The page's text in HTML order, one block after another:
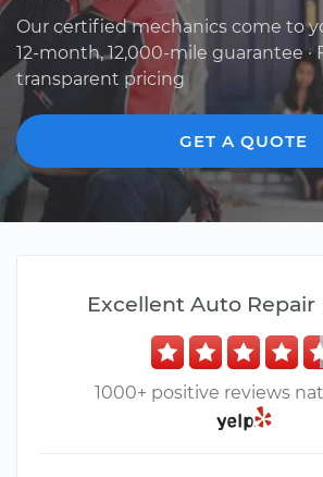
Our certified mechanics come to
12-month, 12,000-mile guarantee ·
transparent pricing
GET A QUOTE
Excellent Auto Repair
1000+ positive reviews